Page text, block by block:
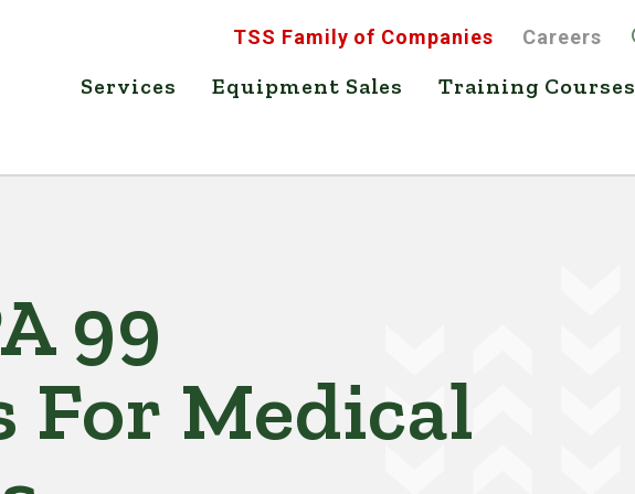
TSS Family of Companies Careers
Services Equipment Sales Training Courses
99
For Medical